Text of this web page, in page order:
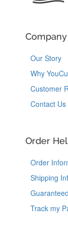
Our Story
Why
Customer
Contact Us
Order
Order
Shipping
Track my